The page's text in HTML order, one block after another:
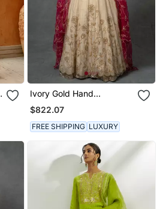
Ivory Gold Hand
Embroidered Anarkali Set
$822.07
FREE SHIPPING LUXURY